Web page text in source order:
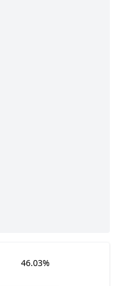
46.03%